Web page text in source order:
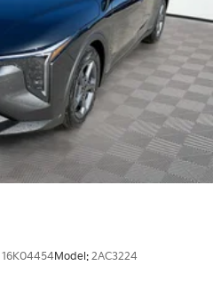
16K04454Model: 2AC3224